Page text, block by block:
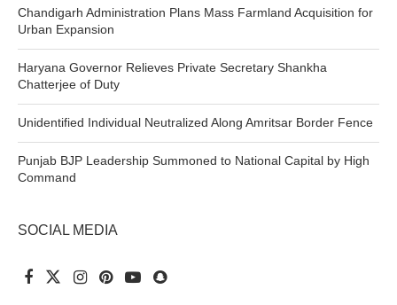
Chandigarh Administration Plans Mass Farmland Acquisition for
Urban Expansion
Haryana Governor Relieves Private Secretary Shankha
Chatterjee of Duty
Unidentified Individual Neutralized Along Amritsar Border Fence
Punjab BJP Leadership Summoned to National Capital by High
Command
SOCIAL MEDIA